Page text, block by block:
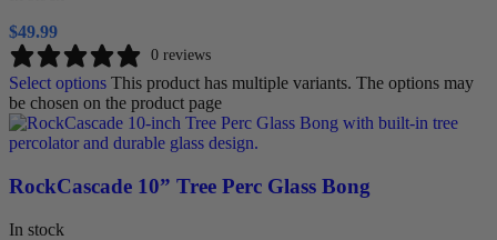
$49.99
0 reviews
Select options This product has multiple variants. The options may
be chosen on the product page
RockCascade 10” Tree Perc Glass Bong
In stock